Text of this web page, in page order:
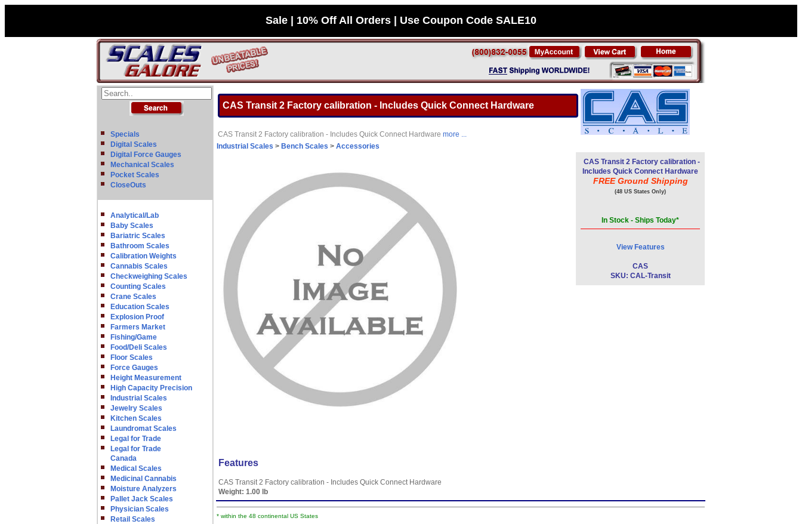
Sale | 10% Off All Orders | Use Coupon Code SALE10
Specials
Digital Scales
Digital Force Gauges
Mechanical Scales
Pocket Scales
CloseOuts
Analytical/Lab
Baby Scales
Bariatric Scales
Bathroom Scales
Calibration Weights
Cannabis Scales
Checkweighing Scales
Counting Scales
Crane Scales
Education Scales
Explosion Proof
Farmers Market
Fishing/Game
Food/Deli Scales
Floor Scales
Force Gauges
Height Measurement
High Capacity Precision
Industrial Scales
Jewelry Scales
Kitchen Scales
Laundromat Scales
Legal for Trade
Legal for Trade
Canada
Medical Scales
Medicinal Cannabis
Moisture Analyzers
Pallet Jack Scales
Physician Scales
Retail Scales
CAS Transit 2 Factory calibration - Includes Quick Connect Hardware
CAS Transit 2 Factory calibration - Includes Quick Connect Hardware more ...
Industrial Scales > Bench Scales > Accessories
CAS Transit 2 Factory calibration -
Includes Quick Connect Hardware
FREE Ground Shipping
(48 US States Only)
In Stock - Ships Today*
View Features
CAS
SKU: CAL-Transit
Features
CAS Transit 2 Factory calibration - Includes Quick Connect Hardware
Weight: 1.00 lb
* within the 48 continental US States